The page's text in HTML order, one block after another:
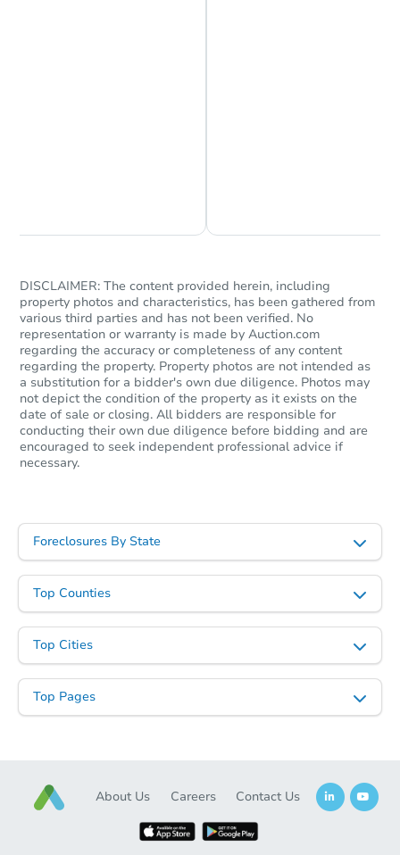
DISCLAIMER: The content provided herein, including
property photos and characteristics, has been gathered from
various third parties and has not been verified. No
representation or warranty is made by Auction.com
regarding the accuracy or completeness of any content
regarding the property. Property photos are not intended as
a substitution for a bidder's own due diligence. Photos may
not depict the condition of the property as it exists on the
date of sale or closing. All bidders are responsible for
conducting their own due diligence before bidding and are
encouraged to seek independent professional advice if
necessary.
Foreclosures By State
Top Counties
Top Cities
Top Pages
About Us Careers Contact Us